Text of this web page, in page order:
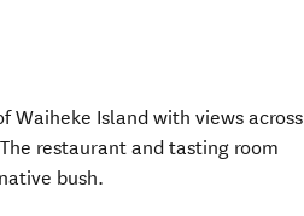
Waiheke Island with views across
restaurant and tasting room
bush.